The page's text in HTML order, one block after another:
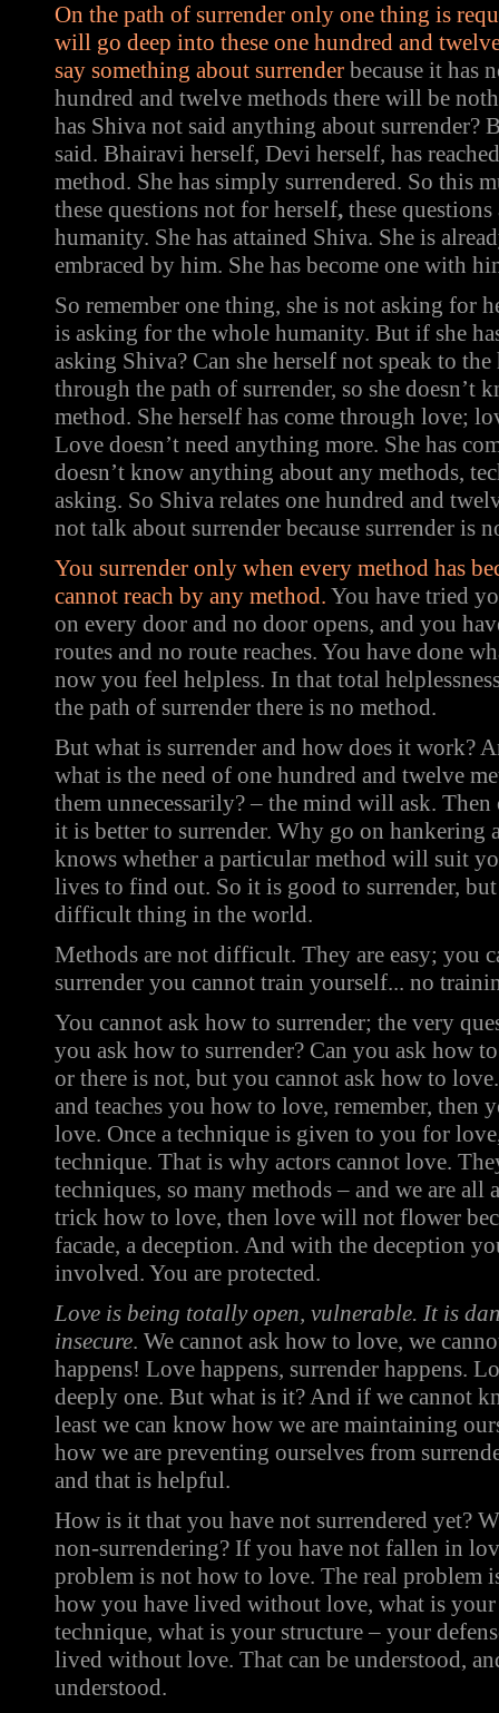
On the path of surrender only one thing is
will go deep into these one hundred and
say something about surrender because it has
hundred and twelve methods there will be
has Shiva not said anything about surrender?
said. Bhairavi herself, Devi herself, has
method. She has simply surrendered. So this
these questions not for herself, these
humanity. She has attained Shiva. She is
embraced by him. She has become one with
So remember one thing, she is not asking for
is asking for the whole humanity. But if she
asking Shiva? Can she herself not speak to
through the path of surrender, so she doesn’t
method. She herself has come through love;
Love doesn’t need anything more. She has
doesn’t know anything about any methods,
asking. So Shiva relates one hundred and
not talk about surrender because surrender is
You surrender only when every method has
cannot reach by any method. You have tried
on every door and no door opens, and you
routes and no route reaches. You have done
now you feel helpless. In that total
the path of surrender there is no method.
But what is surrender and how does it work?
what is the need of one hundred and twelve
them unnecessarily? – the mind will ask.
it is better to surrender. Why go on hankering
knows whether a particular method will suit
lives to find out. So it is good to surrender,
difficult thing in the world.
Methods are not difficult. They are easy; you
surrender you cannot train yourself... no
You cannot ask how to surrender; the very
you ask how to surrender? Can you ask how
or there is not, but you cannot ask how to
and teaches you how to love, remember, then
love. Once a technique is given to you for
technique. That is why actors cannot love.
techniques, so many methods – and we are all
trick how to love, then love will not flower
facade, a deception. And with the deception
involved. You are protected.
Love is being totally open, vulnerable. It is
insecure. We cannot ask how to love, we
happens! Love happens, surrender happens.
deeply one. But what is it? And if we cannot
least we can know how we are maintaining
how we are preventing ourselves from
and that is helpful.
How is it that you have not surrendered yet?
non-surrendering? If you have not fallen in
problem is not how to love. The real problem
how you have lived without love, what is
technique, what is your structure – your
lived without love. That can be understood,
understood.